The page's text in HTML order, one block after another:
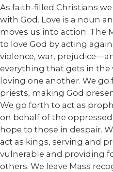
As faith-filled Christians we
with God. Love is a noun
moves us into action. The
to love God by acting
violence, war,
everything that gets in the
loving one another. We go
priests, making God
We go forth to act as
on behalf of the
hope to those in despair.
act as kings, serving and
vulnerable and providing
others. We leave Mass